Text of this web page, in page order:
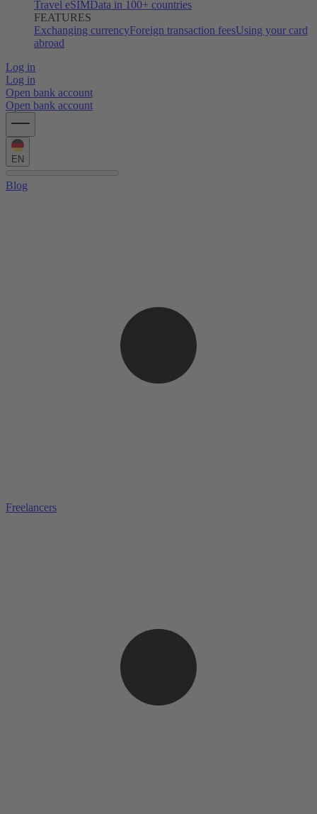
Travel eSIMData in 100+ countries
FEATURES
Exchanging currencyForeign transaction feesUsing your card
abroad
Log in
Log in
Open bank account
Open bank account
EN
Blog
Freelancers